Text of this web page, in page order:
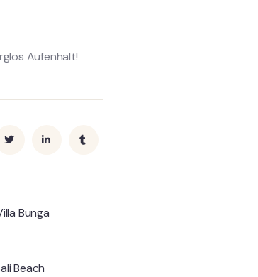
Aufenhalt!
Bunga
Beach